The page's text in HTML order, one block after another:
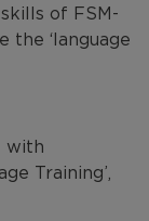
of FSM-
the ‘language
with
Training’,